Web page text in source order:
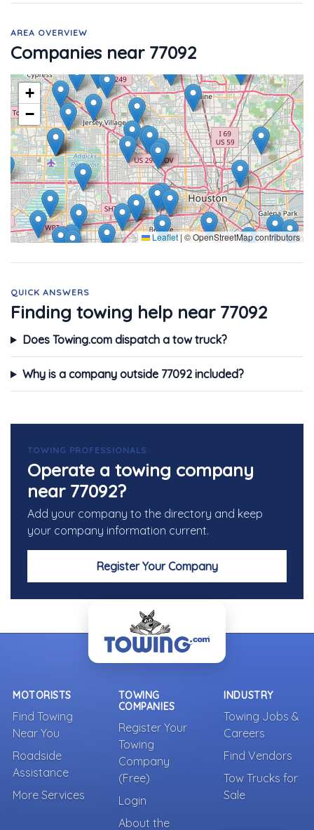
AREA OVERVIEW
Companies near 77092
+
−
Leaflet |© OpenStreetMap contributors
QUICK ANSWERS
Finding towing help near 77092
Does Towing.com dispatch a tow truck?
Why is a company outside 77092 included?
TOWING PROFESSIONALS
Operate a towing company
near 77092?
Add your company to the directory and keep
your company information current.
Register Your Company
MOTORISTS
Find Towing
Near You
Roadside
Assistance
More Services
TOWING
COMPANIES
Register Your
Towing
Company
(Free)
Login
About the
INDUSTRY
Towing Jobs &
Careers
Find Vendors
Tow Trucks for
Sale